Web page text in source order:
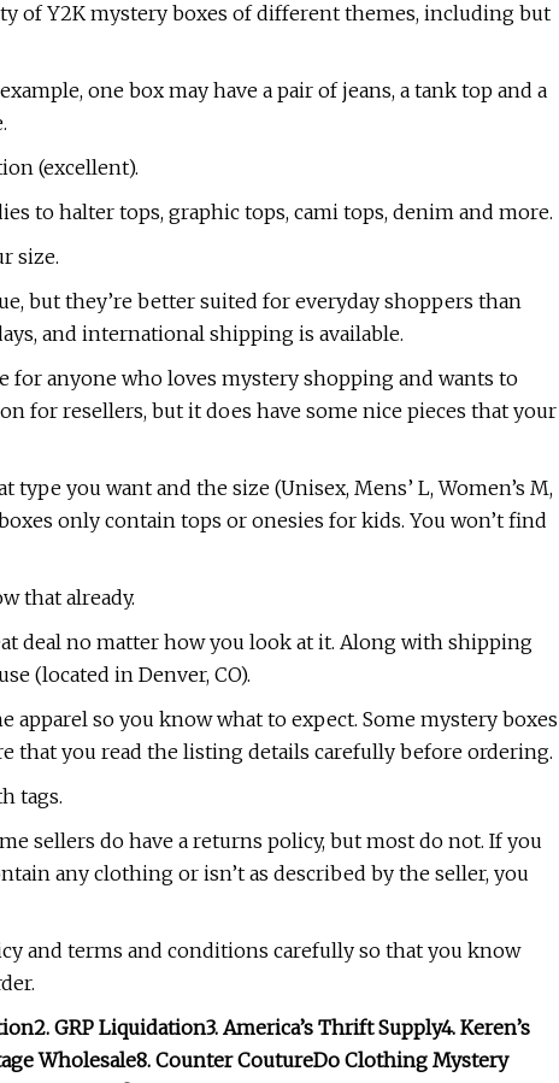
of Y2K mystery boxes of different themes, including but
one box may have a pair of jeans, a tank top and a
(excellent).
to halter tops, graphic tops, cami tops, denim and more.
size.
but they’re better suited for everyday shoppers than
and international shipping is available.
for anyone who loves mystery shopping and wants to
for resellers, but it does have some nice pieces that your
you want and the size (Unisex, Mens’ L, Women’s M,
only contain tops or onesies for kids. You won’t find
that already.
deal no matter how you look at it. Along with shipping
(located in Denver, CO).
so you know what to expect. Some mystery boxes
that you read the listing details carefully before ordering.
tags.
sellers do have a returns policy, but most do not. If you
any clothing or isn’t as described by the seller, you
and terms and conditions carefully so that you know
2. GRP Liquidation3. America’s Thrift Supply4. Keren’s
Wholesale8. Counter CoutureDo Clothing Mystery